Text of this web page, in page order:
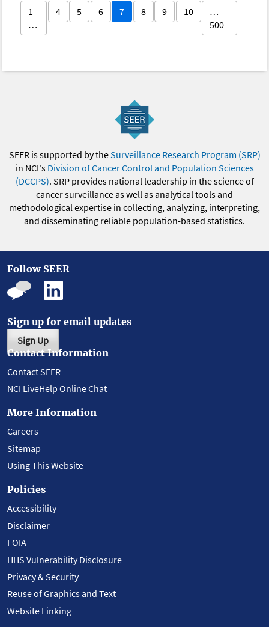
1
…
4 5 6 7 8 9 10
…
500
SEER is supported by theSurveillance Research Program (SRP)
in NCI's Division of Cancer Control and Population Sciences
(DCCPS). SRP provides national leadership in the science of
cancer surveillance as well as analytical tools and
methodological expertise in collecting, analyzing, interpreting,
and disseminating reliable population-based statistics.
Follow SEER
Sign up for email updates
Sign Up
Contact Information
Contact SEER
NCI LiveHelp Online Chat
More Information
Careers
Sitemap
Using This Website
Policies
Accessibility
Disclaimer
FOIA
HHS Vulnerability Disclosure
Privacy & Security
Reuse of Graphics and Text
Website Linking